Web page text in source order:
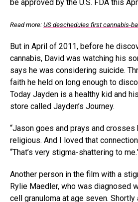
be approved by the U.S. FDA this
Read more: US deschedules first cannabis-
But in April of 2011, before he
cannabis, David was watching his
says he was considering suicide.
faith he held on long enough to
Today Jayden is a healthy kid and
store called Jayden’s Journey.
“Jason goes and prays and crosses
religious. And I loved that
“That’s very stigma-shattering to
Another person in the film with a
Rylie Maedler, who was diagnosed
cell granuloma at age seven.